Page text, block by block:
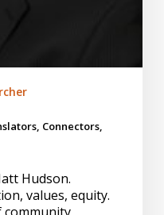
Connectors,
Hudson.
values, equity.